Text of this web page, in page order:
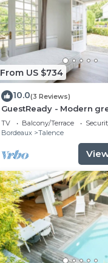
From US $734
10.0(3 Reviews)
GuestReady - Modern
private garden
TV Balcony/Terrace
Bordeaux
Talence